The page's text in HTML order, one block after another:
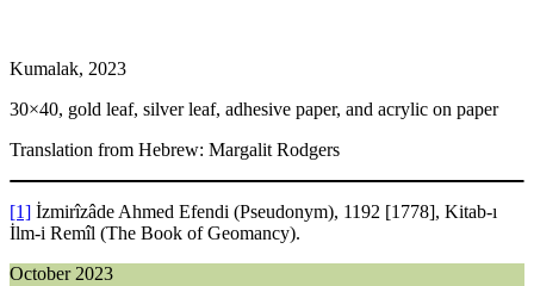
Kumalak, 2023
30×40, gold leaf, silver leaf, adhesive paper, and acrylic on paper
Translation from Hebrew: Margalit Rodgers
[1] İzmirîzâde Ahmed Efendi (Pseudonym), 1192 [1778], Kitab-ı
İlm-i Remîl (The Book of Geomancy).
October 2023